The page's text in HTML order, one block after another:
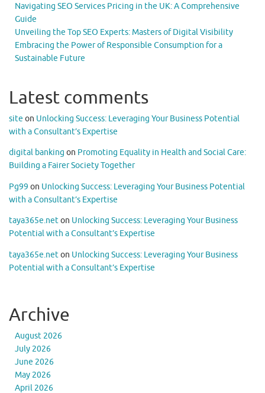
Navigating SEO Services Pricing in the UK: A Comprehensive
Guide
Unveiling the Top SEO Experts: Masters of Digital Visibility
Embracing the Power of Responsible Consumption for a
Sustainable Future
Latest comments
site on Unlocking Success: Leveraging Your Business Potential
with a Consultant’s Expertise
digital banking on Promoting Equality in Health and Social Care:
Building a Fairer Society Together
Pg99 on Unlocking Success: Leveraging Your Business Potential
with a Consultant’s Expertise
taya365e.neton Unlocking Success: Leveraging Your Business
Potential with a Consultant’s Expertise
taya365e.neton Unlocking Success: Leveraging Your Business
Potential with a Consultant’s Expertise
Archive
August 2026
July 2026
June 2026
May 2026
April 2026